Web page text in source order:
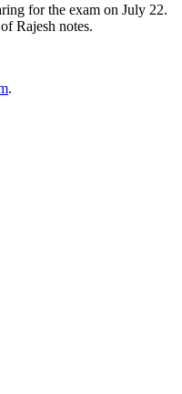
for the exam on July 22.
Rajesh notes.
.